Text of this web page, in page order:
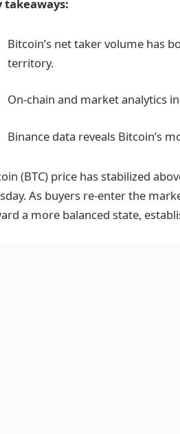
takeaways:
Bitcoin’s net taker volume has
territory.
On-chain and market analytics
Binance data reveals Bitcoin’s
(BTC) price has stabilized
As buyers re-enter the
a more balanced state,